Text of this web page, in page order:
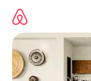
content